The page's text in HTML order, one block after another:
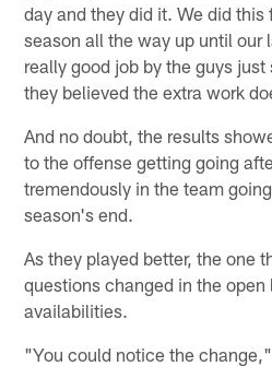
day and they did it. We did
season all the way up until our
really good job by the guys
they believed the extra work
And no doubt, the results
to the offense getting going
tremendously in the team
season's end.
As they played better, the one
questions changed in the open
availabilities.
"You could notice the